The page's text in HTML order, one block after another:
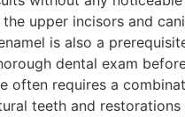
upper incisors and
is also a
dental exam
often requires a
teeth and